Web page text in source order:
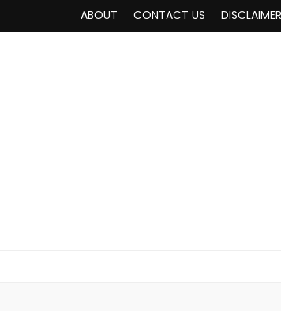
ABOUT CONTACT US DISCLAIMER